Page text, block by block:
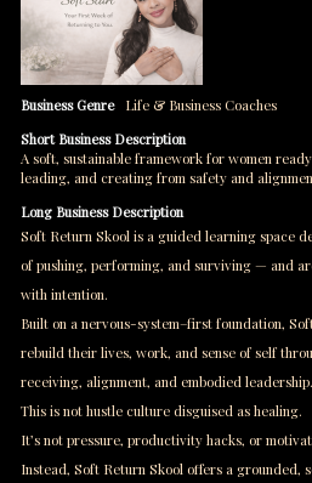
Business Genre
Life & Business Coaches
Short Business Description
A soft, sustainable framework for women
leading, and creating from safety and
Long Business Description
Soft Return Skool is a guided learning space
of pushing, performing, and surviving — and
with intention.
Built on a nervous-system–first foundation,
rebuild their lives, work, and sense of self
receiving, alignment, and embodied leadership.
This is not hustle culture disguised as healing.
It’s not pressure, productivity hacks, or
Instead, Soft Return Skool offers a grounded,